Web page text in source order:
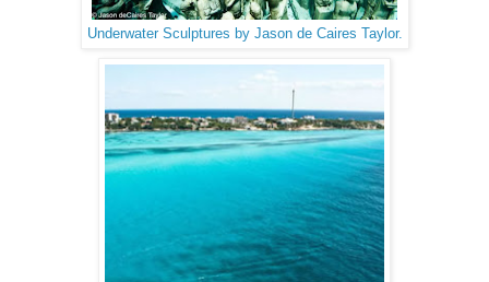
Underwater Sculptures by Jason de Caires Taylor.